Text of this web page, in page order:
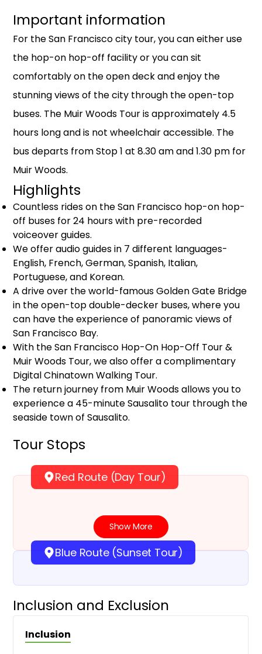
Important information
For the San Francisco city tour, you can either use
the hop-on hop-off facility or you can sit
comfortably on the open deck and enjoy the
stunning views of the city through the open-top
buses. The Muir Woods Tour is approximately 4.5
hours long and is not wheelchair accessible. The
bus departs from Stop 1 at 8.30 am and 1.30 pm for
Muir Woods.
Highlights
Countless rides on the San Francisco hop-on hop-
off buses for 24 hours with pre-recorded
voiceover guides.
We offer audio guides in 7 different languages-
English, French, German, Spanish, Italian,
Portuguese, and Korean.
A drive over the world-famous Golden Gate Bridge
in the open-top double-decker buses, where you
can have the experience of panoramic views of
San Francisco Bay.
With the San Francisco Hop-On Hop-Off Tour &
Muir Woods Tour, we also offer a complimentary
Digital Chinatown Walking Tour.
The return journey from Muir Woods allows you to
experience a 45-minute Sausalito tour through the
seaside town of Sausalito.
Tour Stops
Red Route (Day Tour)
Show More
Blue Route (Sunset Tour)
Inclusion and Exclusion
Inclusion